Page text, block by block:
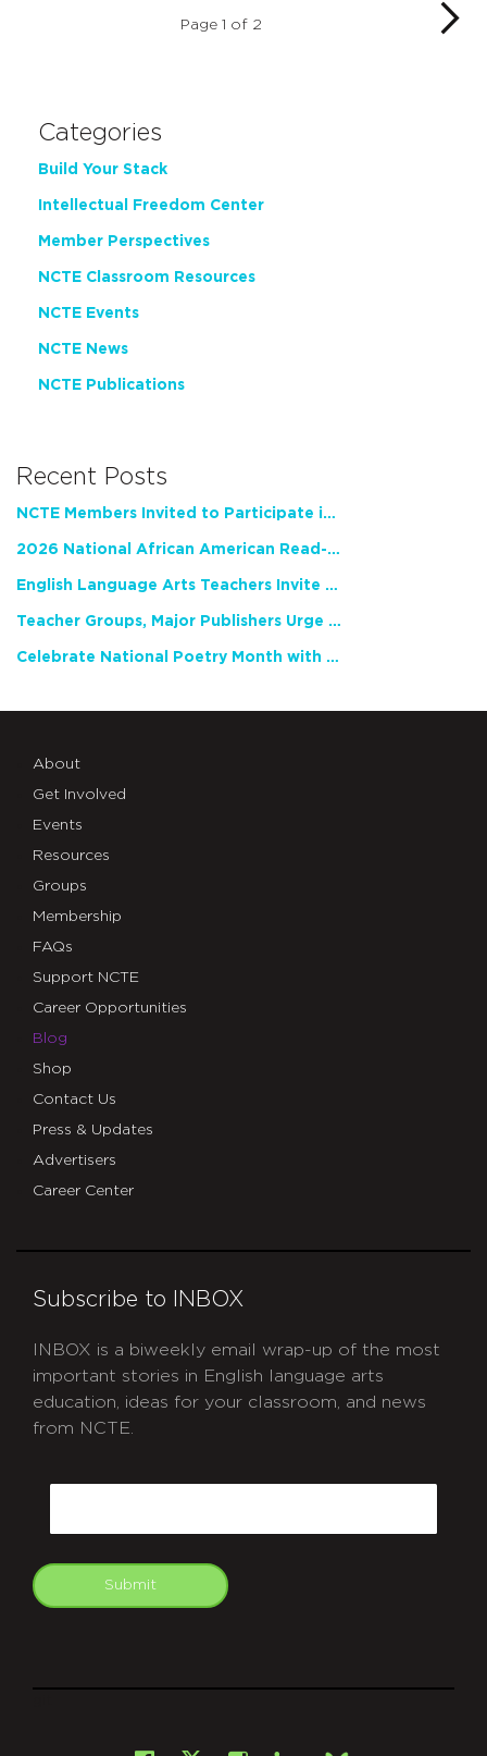
Page 1 of 2
Categories
Build Your Stack
Intellectual Freedom Center
Member Perspectives
NCTE Classroom Resources
NCTE Events
NCTE News
NCTE Publications
Recent Posts
NCTE Members Invited to Participate in Study of Teacher Experience
2026 National African American Read-In Receives High Marks
English Language Arts Teachers Invite Feedback on Working Framework for Responsible AI Use in Classrooms and Schools
Teacher Groups, Major Publishers Urge Lawmakers to Protect Freedom to Read
Celebrate National Poetry Month with NCTE
About
Get Involved
Events
Resources
Groups
Membership
FAQs
Support NCTE
Career Opportunities
Blog
Shop
Contact Us
Press & Updates
Advertisers
Career Center
Subscribe to INBOX
INBOX is a biweekly email wrap-up of the most
important stories in English language arts
education, ideas for your classroom, and news
from NCTE.
Submit